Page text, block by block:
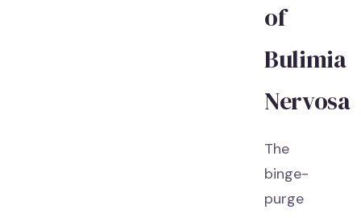
of
Bulimia
Nervosa
The
binge-
purge